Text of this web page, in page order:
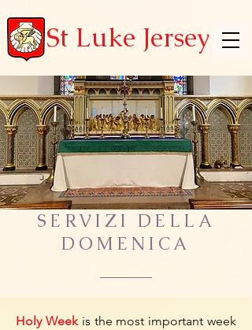
St Luke Jersey
SERVIZI DELLA
DOMENICA
Holy Weekis the most important week